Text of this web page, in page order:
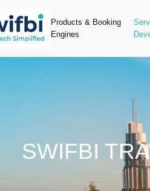
Products & Booking
Engines
SWIFBI